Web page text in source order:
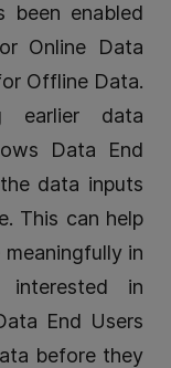
been enabled
Online Data
Offline Data.
earlier data
Data End
data inputs
This can help
in
interested in
End Users
before they